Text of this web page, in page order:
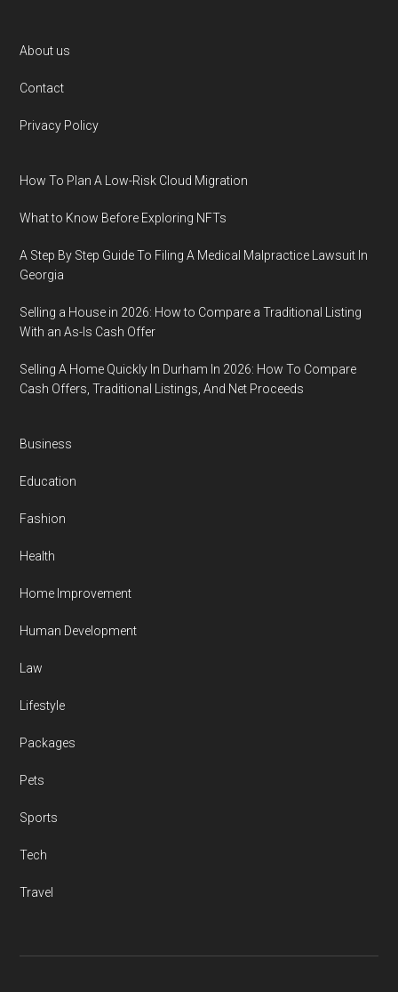
Footer
About us
Contact
Privacy Policy
How To Plan A Low-Risk Cloud Migration
What to Know Before Exploring NFTs
A Step By Step Guide To Filing A Medical Malpractice Lawsuit In
Georgia
Selling a House in 2026: How to Compare a Traditional Listing
With an As-Is Cash Offer
Selling A Home Quickly In Durham In 2026: How To Compare
Cash Offers, Traditional Listings, And Net Proceeds
Business
Education
Fashion
Health
Home Improvement
Human Development
Law
Lifestyle
Packages
Pets
Sports
Tech
Travel